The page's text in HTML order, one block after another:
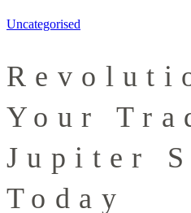
Uncategorised
Your
Jupiter
Today